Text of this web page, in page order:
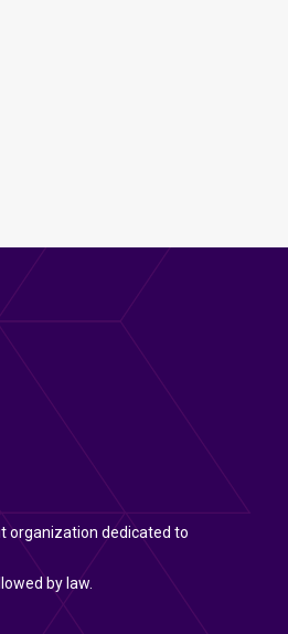
organization dedicated to
by law.